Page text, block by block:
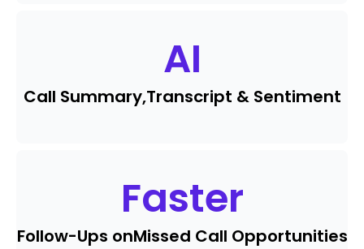
AI
Call Summary,Transcript & Sentiment
Faster
Follow-Ups onMissed Call Opportunities